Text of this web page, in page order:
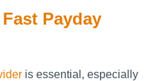
Payday
is essential, especially